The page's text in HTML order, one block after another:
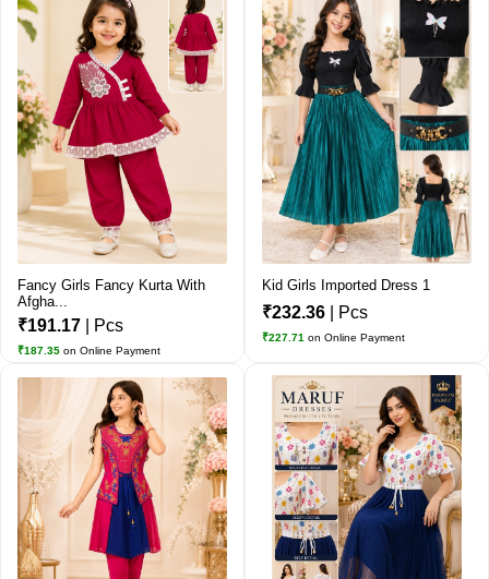
Fancy Girls Fancy Kurta With
Afgha...
₹191.17 | Pcs
₹187.35 on Online Payment
Kid Girls Imported Dress 1
₹232.36 | Pcs
₹227.71 on Online Payment